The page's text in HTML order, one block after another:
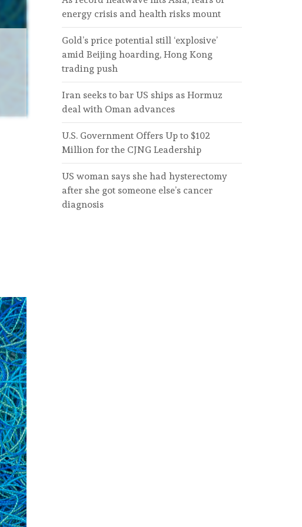
energy crisis and health risks mount
Gold’s price potential still ‘explosive’
amid Beijing hoarding, Hong Kong
trading push
Iran seeks to bar US ships as Hormuz
deal with Oman advances
U.S. Government Offers Up to $102
Million for the CJNG Leadership
US woman says she had hysterectomy
after she got someone else’s cancer
diagnosis